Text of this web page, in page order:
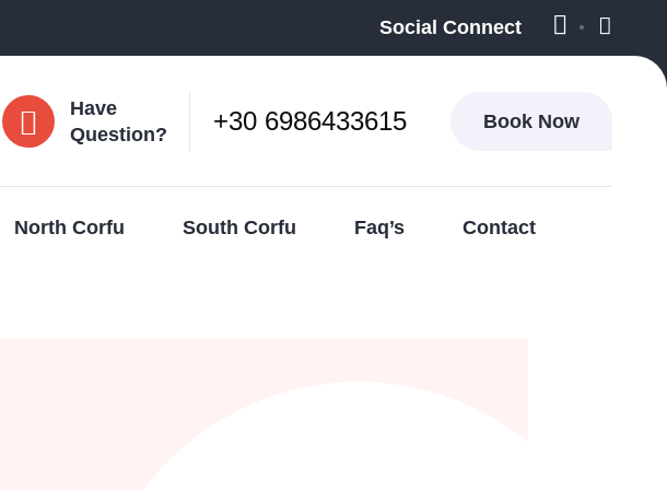
Social Connect
Have
Question?
+30 6986433615 Book Now
North Corfu South Corfu Faq’s Contact